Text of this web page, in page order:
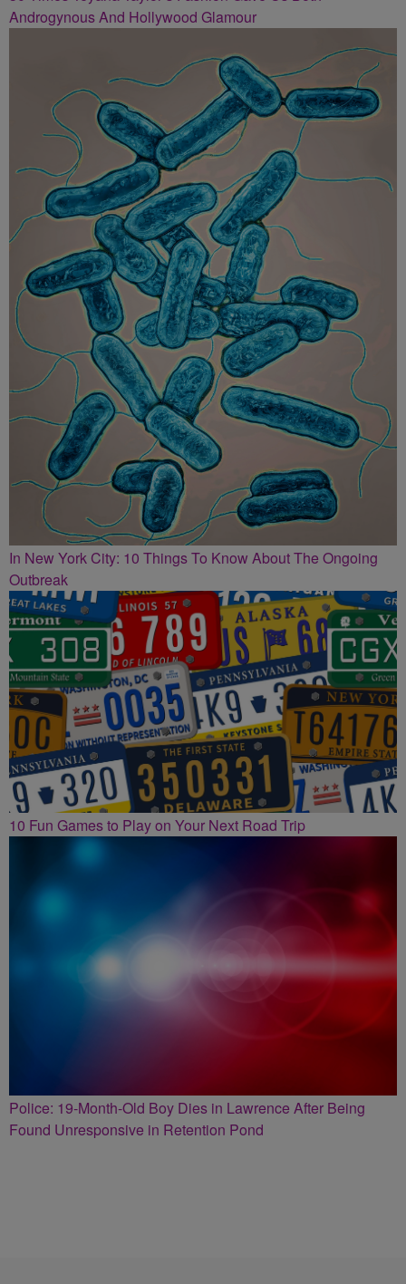
Androgynous And Hollywood Glamour
In New York City: 10 Things To Know About The Ongoing
Outbreak
10 Fun Games to Play on Your Next Road Trip
Police: 19-Month-Old Boy Dies in Lawrence After Being
Found Unresponsive in Retention Pond